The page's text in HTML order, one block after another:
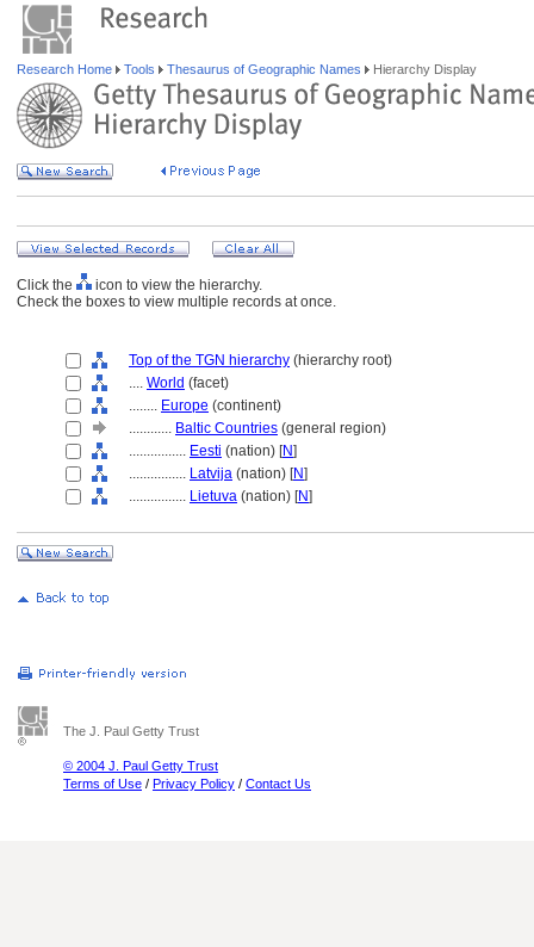
Research Home Tools Thesaurus of Geographic Names Hierarchy Display
Click the
icon to view the hierarchy.
Check the boxes to view multiple records at once.
Top of the TGN hierarchy (hierarchy root)
.... World (facet)
........ Europe (continent)
............ Baltic Countries (general region)
................ Eesti (nation) [N]
................ Latvija (nation) [N]
................ Lietuva (nation) [N]
The J. Paul Getty Trust
© 2004 J. Paul Getty Trust
Terms of Use / Privacy Policy / Contact Us